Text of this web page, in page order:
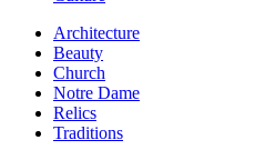
Architecture
Beauty
Church
Notre Dame
Relics
Traditions